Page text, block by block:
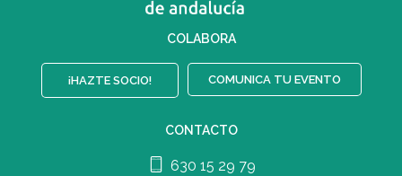
COLABORA
¡HAZTE SOCIO! COMUNICA TU EVENTO
CONTACTO
630 15 29 79